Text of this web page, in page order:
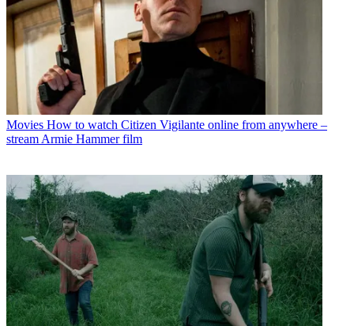
Movies How to watch Citizen Vigilante online from anywhere –
stream Armie Hammer film